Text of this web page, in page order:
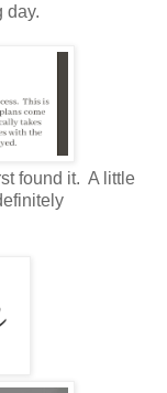
day.
found it. A little